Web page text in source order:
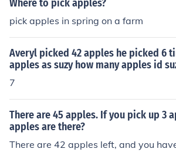
Where to pick apples?
pick apples in spring on a farm
Averyl picked 42 apples he picked 6
apples as suzy how many apples id
7
There are 45 apples. If you pick up 3
apples are there?
There are 42 apples left, and you